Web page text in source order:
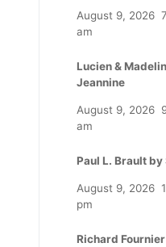
August 9, 2026
am
Lucien &
Jeannine
August 9, 2026
am
Paul L. Brault
August 9, 2026
pm
Richard